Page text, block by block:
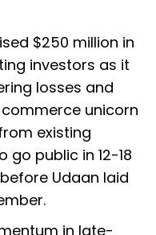
$250 million in
investors as it
losses and
unicorn
existing
go public in 12-18
Udaan laid
in late-